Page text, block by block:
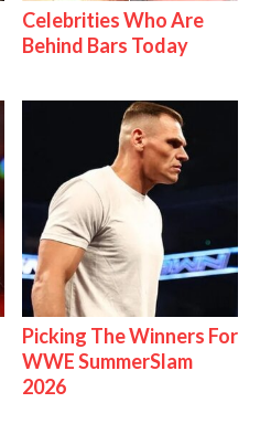
Celebrities Who Are
Behind Bars Today
Picking The Winners For
WWE SummerSlam
2026